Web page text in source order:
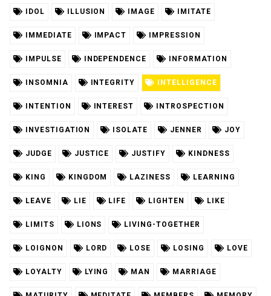
IDOL ILLUSION IMAGE IMITATE
IMMEDIATE IMPACT IMPRESSION
IMPULSE INDEPENDENCE INFORMATION
INSOMNIA INTEGRITY INTELLIGENCE
INTENTION INTEREST INTROSPECTION
INVESTIGATION ISOLATE JENNER JOY
JUDGE JUSTICE JUSTIFY KINDNESS
KING KINGDOM LAZINESS LEARNING
LEAVE LIE LIFE LIGHTEN LIKE
LIMITS LIONS LIVING-TOGETHER
LOIGNON LORD LOSE LOSING LOVE
LOYALTY LYING MAN MARRIAGE